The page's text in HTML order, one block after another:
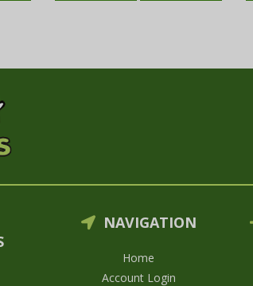
NAVIGATION
Home
Account Login